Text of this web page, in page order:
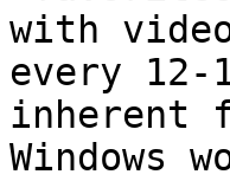
with
every 12-
inherent
Windows